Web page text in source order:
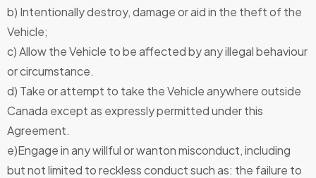
b) Intentionally destroy, damage or aid in the theft of the
Vehicle;
c) Allow the Vehicle to be affected by any illegal behaviour
or circumstance.
d) Take or attempt to take the Vehicle anywhere outside
Canada except as expressly permitted under this
Agreement.
e)Engage in any willful or wanton misconduct, including
but not limited to reckless conduct such as: the failure to